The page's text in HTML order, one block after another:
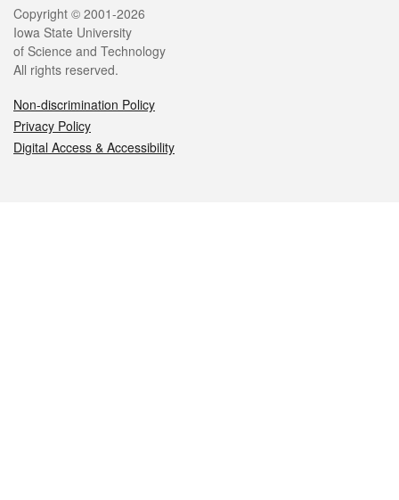
Legal
Copyright © 2001-2026
Iowa State University
of Science and Technology
All rights reserved.
Non-discrimination Policy
Privacy Policy
Digital Access & Accessibility